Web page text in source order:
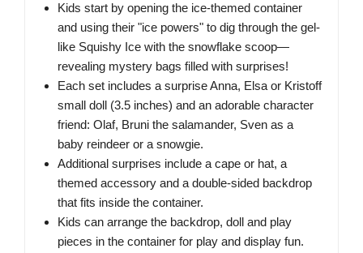
​Kids start by opening the ice-themed container
and using their "ice powers" to dig through the gel-
like Squishy Ice with the snowflake scoop—
revealing mystery bags filled with surprises!
Each set includes a surprise Anna, Elsa or Kristoff
small doll (3.5 inches) and an adorable character
friend: Olaf, Bruni the salamander, Sven as a
baby reindeer or a snowgie.
​Additional surprises include a cape or hat, a
themed accessory and a double-sided backdrop
that fits inside the container.
​Kids can arrange the backdrop, doll and play
pieces in the container for play and display fun.